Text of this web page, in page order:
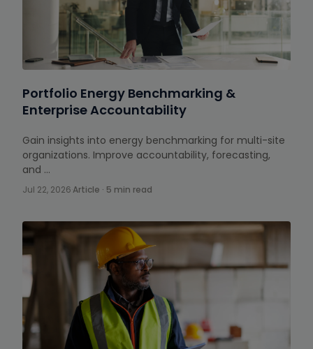
Portfolio Energy Benchmarking &
Enterprise Accountability
Gain insights into energy benchmarking for multi-site
organizations. Improve accountability, forecasting,
and …
Jul 22, 2026Article · 5 min read